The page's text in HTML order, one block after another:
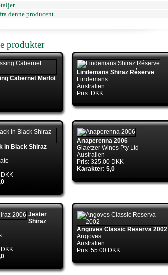
denne producent
produkter
Cabernet Merlot
Lindemans Shiraz Réserve
Lindemans
Australien
Pris: DKK
in Black Shiraz
Anaperenna 2006
Glaetzer Wines Pty Ltd
Australien
Pris: 325.00 DKK
Karakter: 5,0
Jester
Shiraz
Angoves Classic Reserva 2002
Angoves
Australien
Pris: 55.00 DKK